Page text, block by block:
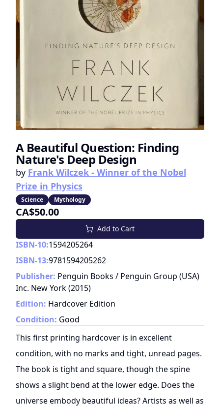
A Beautiful Question: Finding
Nature's Deep Design
by Frank Wilczek - Winner of the Nobel
Prize in Physics
Science Mythology
CA$50.00
Add to Cart
ISBN-10:1594205264
ISBN-13:9781594205262
Publisher: Penguin Books / Penguin Group (USA)
Inc. New York(2015)
Edition: Hardcover Edition
Condition: Good
This first printing hardcover is in excellent
condition, with no marks and tight, unread pages.
The book is tight and square, though the spine
shows a slight bend at the lower edge. Does the
universe embody beautiful ideas? Artists as well as